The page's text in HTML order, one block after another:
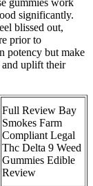
gummies work
significantly.
blissed out,
prior to
potency but make
and uplift their
Full Review Bay
Smokes Farm
Compliant Legal
Thc Delta 9 Weed
Gummies Edible
Review